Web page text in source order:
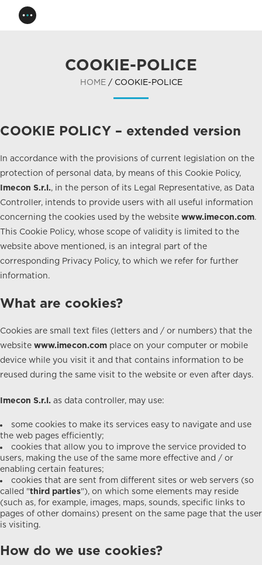
COOKIE-POLICE
HOME/ COOKIE-POLICE
COOKIE POLICY – extended version
In accordance with the provisions of current legislation on the
protection of personal data, by means of this Cookie Policy,
Imecon S.r.l., in the person of its Legal Representative, as Data
Controller, intends to provide users with all useful information
concerning the cookies used by the website www.imecon.com.
This Cookie Policy, whose scope of validity is limited to the
website above mentioned, is an integral part of the
corresponding Privacy Policy, to which we refer for further
information.
What are cookies?
Cookies are small text files (letters and / or numbers) that the
website www.imecon.com place on your computer or mobile
device while you visit it and that contains information to be
reused during the same visit to the website or even after days.
Imecon S.r.l. as data controller, may use:
some cookies to make its services easy to navigate and use
the web pages efficiently;
cookies that allow you to improve the service provided to
users, making the use of the same more effective and / or
enabling certain features;
cookies that are sent from different sites or web servers (so
called "third parties"), on which some elements may reside
(such as, for example, images, maps, sounds, specific links to
pages of other domains) present on the same page that the user
is visiting.
How do we use cookies?